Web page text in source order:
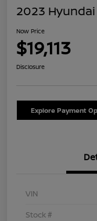
2023 Hyundai
Now Price
$19,113
Disclosure
Explore Payment
VIN
Stock #